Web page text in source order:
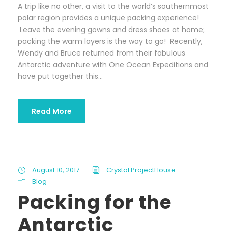
A trip like no other, a visit to the world’s southernmost
polar region provides a unique packing experience!
Leave the evening gowns and dress shoes at home;
packing the warm layers is the way to go! Recently,
Wendy and Bruce returned from their fabulous
Antarctic adventure with One Ocean Expeditions and
have put together this...
Read More
August 10, 2017
Crystal ProjectHouse
Blog
Packing for the
Antarctic